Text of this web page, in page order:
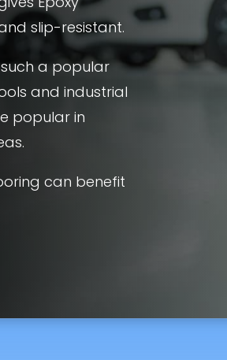
slip-resistant.
such a popular
and industrial
popular in
can benefit